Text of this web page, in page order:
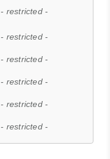
- restricted -
- restricted -
- restricted -
- restricted -
- restricted -
- restricted -